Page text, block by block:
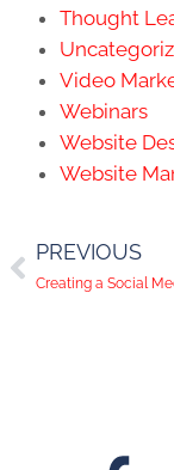
Thought
Video
Webinars
Website
Website
PREVIOUS